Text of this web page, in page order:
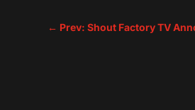
← Prev: Shout Factory TV